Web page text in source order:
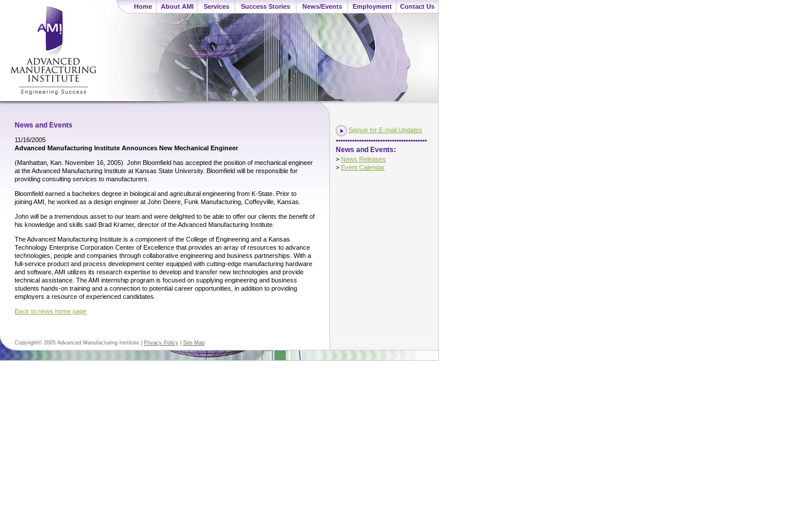
Home About AMI Services Success Stories News/Events Employment Contact Us
News and Events
11/16/2005
Advanced Manufacturing Institute Announces New Mechanical Engineer
(Manhattan, Kan. November 16, 2005)  John Bloomfield has accepted the position of mechanical engineer
at the Advanced Manufacturing Institute at Kansas State University. Bloomfield will be responsible for
providing consulting services to manufacturers.
Bloomfield earned a bachelors degree in biological and agricultural engineering from K-State. Prior to
joining AMI, he worked as a design engineer at John Deere, Funk Manufacturing, Coffeyville, Kansas.
John will be a tremendous asset to our team and were delighted to be able to offer our clients the benefit of
his knowledge and skills said Brad Kramer, director of the Advanced Manufacturing Institute.
The Advanced Manufacturing Institute is a component of the College of Engineering and a Kansas
Technology Enterprise Corporation Center of Excellence that provides an array of resources to advance
technologies, people and companies through collaborative engineering and business partnerships. With a
full-service product and process development center equipped with cutting-edge manufacturing hardware
and software, AMI utilizes its research expertise to develop and transfer new technologies and provide
technical assistance. The AMI internship program is focused on supplying engineering and business
students hands-on training and a connection to potential career opportunities, in addition to providing
employers a resource of experienced candidates.
Back to news home page
Signup for E-mail Updates
•••••••••••••••••••••••••••••••••••••••
News and Events:
> News Releases
> Event Calendar
Copyright© 2005 Advanced Manufacturing Institute | Privacy Policy Site Map